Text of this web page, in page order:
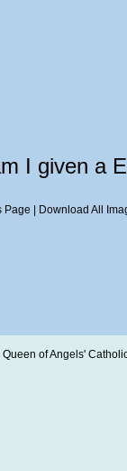
I given a
Page Download All
of Angels'